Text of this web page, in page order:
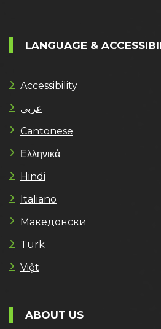
LANGUAGE &
Accessibility
عربى
Cantonese
Ελληνικά
Hindi
Italiano
Македонски
Türk
Việt
ABOUT US